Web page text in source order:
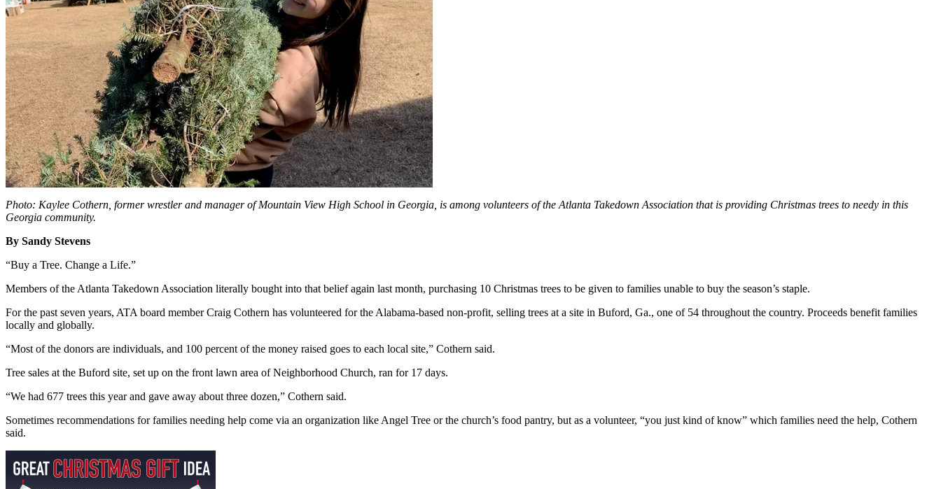
Photo: Kaylee Cothern, former wrestler and manager of Mountain View High School in Georgia, is among volunteers of the Atlanta Takedown Association that is providing Christmas trees to needy in this
Georgia community.
By Sandy Stevens
“Buy a Tree. Change a Life.”
Members of the Atlanta Takedown Association literally bought into that belief again last month, purchasing 10 Christmas trees to be given to families unable to buy the season’s staple.
For the past seven years, ATA board member Craig Cothern has volunteered for the Alabama-based non-profit, selling trees at a site in Buford, Ga., one of 54 throughout the country. Proceeds benefit families
locally and globally.
“Most of the donors are individuals, and 100 percent of the money raised goes to each local site,” Cothern said.
Tree sales at the Buford site, set up on the front lawn area of Neighborhood Church, ran for 17 days.
“We had 677 trees this year and gave away about three dozen,” Cothern said.
Sometimes recommendations for families needing help come via an organization like Angel Tree or the church’s food pantry, but as a volunteer, “you just kind of know” which families need the help, Cothern
said.